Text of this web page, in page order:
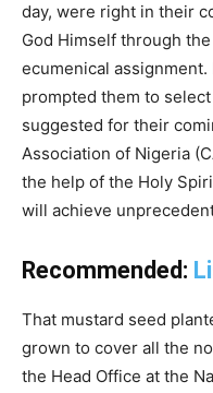
day, were right in their
God Himself through
ecumenical
prompted them to
suggested for their
Association of Nigeria
the help of the Holy
will achieve
Recommended:
That mustard seed
grown to cover all the
the Head Office at the